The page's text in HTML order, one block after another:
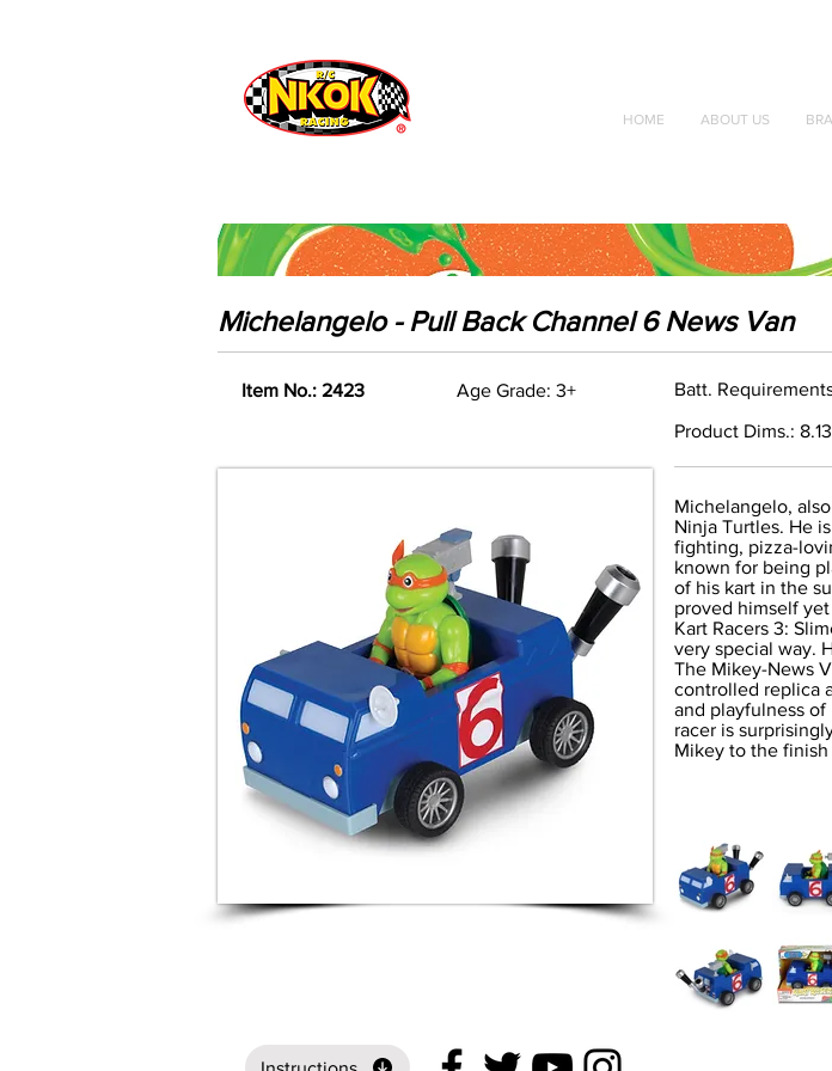
Radio Control
Vehicles
Toys
HOME ABOUT US
Michelangelo - Pull Back Channel 6 News Van
Item No.: 2423 Age Grade: 3+ Batt.
Product Dims.:
Michelangelo,
Ninja Turtles. He
fighting, pizza-
known for being
of his kart in the
proved himself
Kart Racers 3:
very special way.
The Mikey-News
controlled replica
and playfulness
racer is
Mikey to the